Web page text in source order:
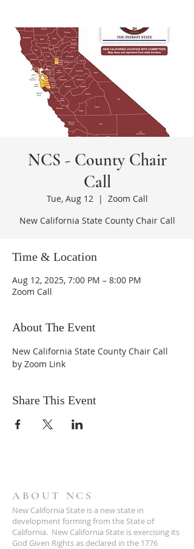
NCS - County Chair
Call
Tue, Aug 12
  |
Zoom Call
New California State County Chair Call
Time & Location
Aug 12, 2025, 7:00 PM – 8:00 PM
Zoom Call
About The Event
New California State County Chair Call
by Zoom Link
Share This Event
ABOUT NCS
New California State is a new state in
development forming from the State of
California. New California State is exercising its
God Given Rights as declared in the 1776